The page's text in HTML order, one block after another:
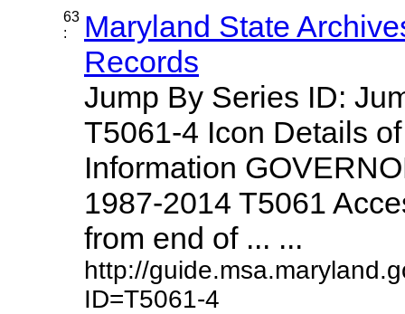
63
:
Maryland State
Records
Jump By Series ID:
T5061-4 Icon Details
Information
1987-2014 T5061
from end of ... ...
http://
ID=T5061-4